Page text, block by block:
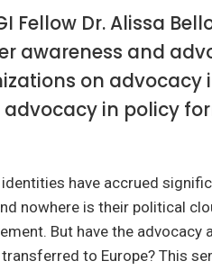
Fellow Dr. Alissa
awareness and
on advocacy
in policy
have accrued
nowhere is their political
But have the advocacy
to Europe? This